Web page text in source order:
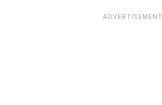
ADVERTISEMENT